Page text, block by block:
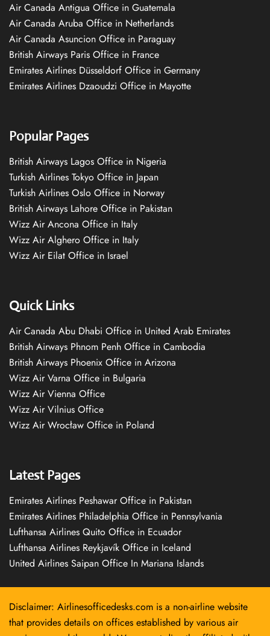
Air Canada Antigua Office in Guatemala
Air Canada Aruba Office in Netherlands
Air Canada Asuncion Office in Paraguay
British Airways Paris Office in France
Emirates Airlines Düsseldorf Office in Germany
Emirates Airlines Dzaoudzi Office in Mayotte
Popular Pages
British Airways Lagos Office in Nigeria
Turkish Airlines Tokyo Office in Japan
Turkish Airlines Oslo Office in Norway
British Airways Lahore Office in Pakistan
Wizz Air Ancona Office in Italy
Wizz Air Alghero Office in Italy
Wizz Air Eilat Office in Israel
Quick Links
Air Canada Abu Dhabi Office in United Arab Emirates
British Airways Phnom Penh Office in Cambodia
British Airways Phoenix Office in Arizona
Wizz Air Varna Office in Bulgaria
Wizz Air Vienna Office
Wizz Air Vilnius Office
Wizz Air Wrocław Office in Poland
Latest Pages
Emirates Airlines Peshawar Office in Pakistan
Emirates Airlines Philadelphia Office in Pennsylvania
Lufthansa Airlines Quito Office in Ecuador
Lufthansa Airlines Reykjavík Office in Iceland
United Airlines Saipan Office In Mariana Islands
Disclaimer: Airlinesofficedesks.com is a non-airline website
that provides details on offices established by various air